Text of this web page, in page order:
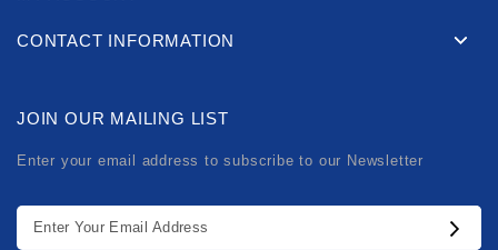
CONTACT INFORMATION
JOIN OUR MAILING LIST
Enter your email address to subscribe to our Newsletter